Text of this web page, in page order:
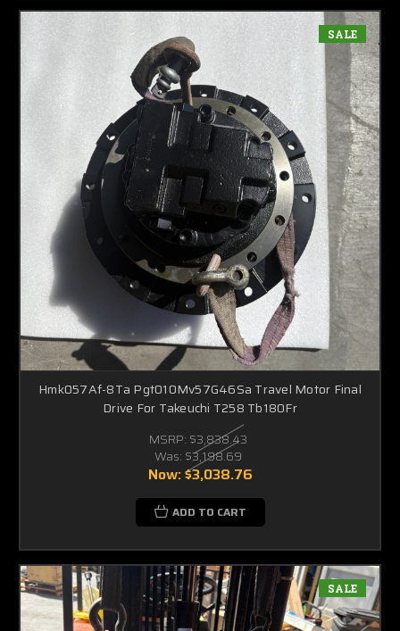
SALE
Hmk057Af-8Ta Pgt010Mv57G46Sa Travel Motor Final
Drive For Takeuchi T258 Tb180Fr
MSRP: $3,838.43
Was: $3,198.69
Now:$3,038.76
ADD TO CART
SALE